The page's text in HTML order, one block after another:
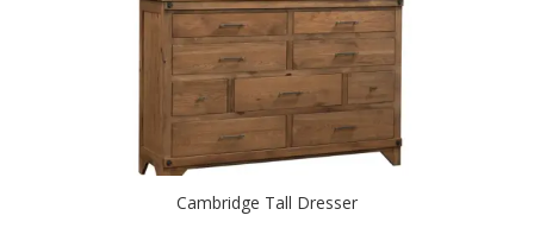
Cambridge Tall Dresser